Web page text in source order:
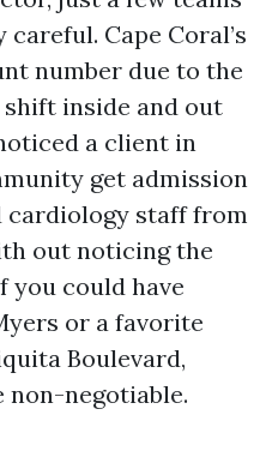
Cape Coral’s
number due to the
inside and out
a client in
get admission
staff from
out noticing the
you could have
or a favorite
Boulevard,
non-negotiable.